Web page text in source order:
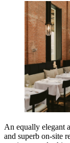
An equally elegant
and superb on-site